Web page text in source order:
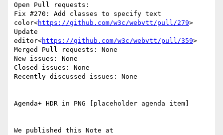
Open Pull requests:
Fix #270: Add classes to specify text
color<https://github.com/w3c/webvtt/pull/279>
Update
editor<https://github.com/w3c/webvtt/pull/359>
Merged Pull requests: None
New issues: None
Closed issues: None
Recently discussed issues: None
Agenda+ HDR in PNG [placeholder agenda item]